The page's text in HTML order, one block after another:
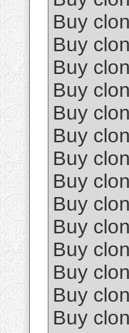
Buy
Buy
Buy
Buy
Buy
Buy
Buy
Buy
Buy
Buy
Buy
Buy
Buy
Buy